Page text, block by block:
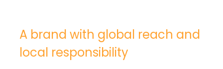
A brand with global reach and
local responsibility